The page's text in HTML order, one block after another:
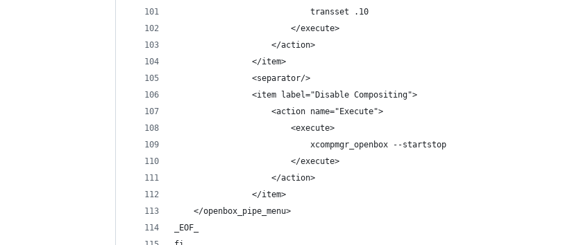
                            transset .10
                        </execute>
                    </action>
                </item>
                <separator/>
                <item label="Disable Compositing">
                    <action name="Execute">
                        <execute>
                            xcompmgr_openbox --startstop
                        </execute>
                    </action>
                </item>
    </openbox_pipe_menu>
_EOF_